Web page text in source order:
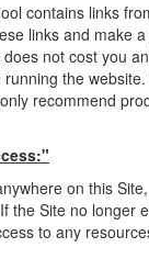
contains links
links and make
not cost you
the
recommend
on this
the Site no longer
to any